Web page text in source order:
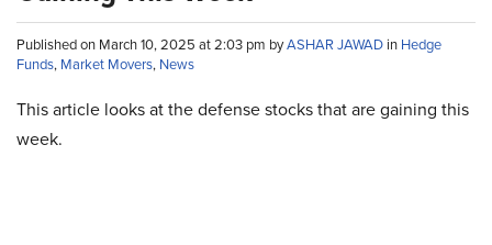
Published on March 10, 2025 at 2:03 pm byASHAR JAWAD in Hedge
Funds, Market Movers, News
This article looks at the defense stocks that are gaining this
week.